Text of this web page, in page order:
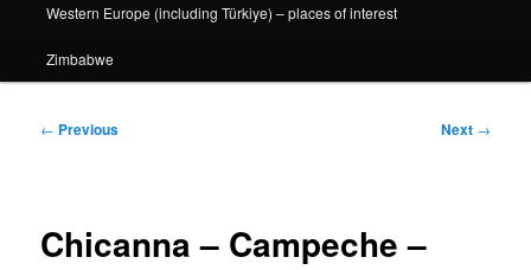
Western Europe (including Türkiye) – places of interest
Zimbabwe
Post
← Previous Next →
Chicanna – Campeche –